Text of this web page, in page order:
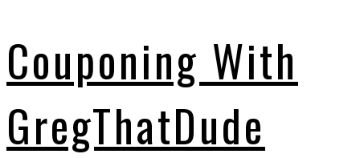
Couponing With
GregThatDude